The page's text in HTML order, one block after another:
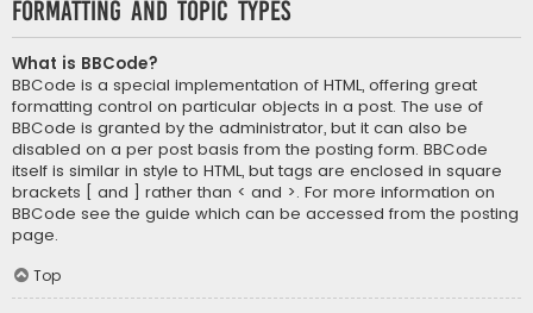
Formatting and Topic Types
What is BBCode?
BBCode is a special implementation of HTML, offering great
formatting control on particular objects in a post. The use of
BBCode is granted by the administrator, but it can also be
disabled on a per post basis from the posting form. BBCode
itself is similar in style to HTML, but tags are enclosed in square
brackets [ and ] rather than < and >. For more information on
BBCode see the guide which can be accessed from the posting
page.
Top